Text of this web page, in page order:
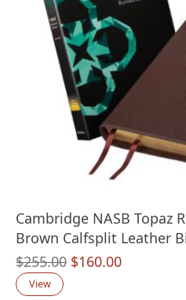
Cambridge NASB Topaz
Brown Calfsplit Leather
$255.00 Original
$160.00Current
View